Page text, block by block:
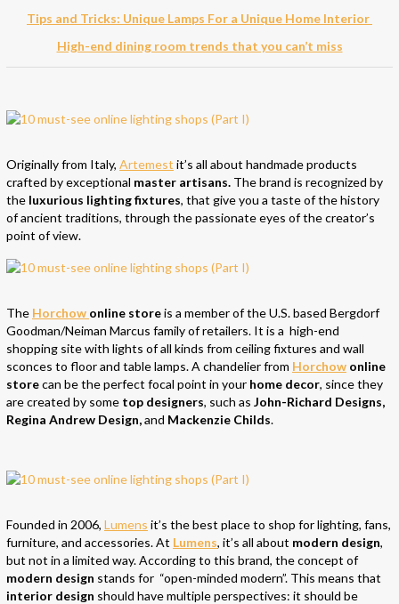
Tips and Tricks: Unique Lamps For a Unique Home Interior
High-end dining room trends that you can’t miss
Originally from Italy, Artemest it’s all about handmade products
crafted by exceptional master artisans. The brand is recognized by
the luxurious lighting fixtures, that give you a taste of the history
of ancient traditions, through the passionate eyes of the creator’s
point of view.
The Horchow online storeis a member of the U.S. based Bergdorf
Goodman/Neiman Marcus family of retailers. It is a high-end
shopping site with lights of all kinds from ceiling fixtures and wall
sconces to floor and table lamps. A chandelier from Horchow online
storecan be the perfect focal point in your home decor, since they
are created by some top designers, such as John-Richard Designs,
Regina Andrew Design,and Mackenzie Childs.
Founded in 2006, Lumens it’s the best place to shop for lighting, fans,
furniture, and accessories. At Lumens, it’s all about modern design,
but not in a limited way. According to this brand, the concept of
modern design stands for “open-minded modern”. This means that
interior design should have multiple perspectives: it should be